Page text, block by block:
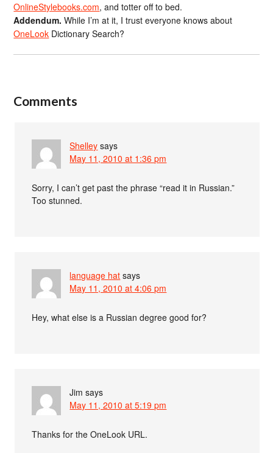
OnlineStylebooks.com, and totter off to bed.
Addendum. While I’m at it, I trust everyone knows about
OneLook Dictionary Search?
Comments
Shelley says
May 11, 2010 at 1:36 pm
Sorry, I can’t get past the phrase “read it in Russian.”
Too stunned.
language hat says
May 11, 2010 at 4:06 pm
Hey, what else is a Russian degree good for?
Jim says
May 11, 2010 at 5:19 pm
Thanks for the OneLook URL.